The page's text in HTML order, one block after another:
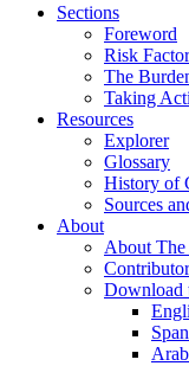
Sections
Foreword
Risk
The
Taking
Resources
Explorer
Glossary
History of
Sources
About
About The
Download